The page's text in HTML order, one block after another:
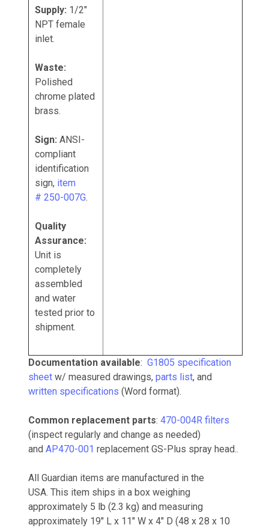
Supply: 1/2"
NPT female
inlet.
Waste:
Polished
chrome plated
brass.
Sign: ANSI-
compliant
identification
sign, item
# 250-007G.
Quality
Assurance:
Unit is
completely
assembled
and water
tested prior to
shipment.
Documentation available: G1805 specification
sheet w/ measured drawings, parts list, and
written specifications (Word format).
Common replacement parts: 470-004R filters
(inspect regularly and change as needed)
and AP470-001 replacement GS-Plus spray head..
All Guardian items are manufactured in the
USA. This item ships in a box weighing
approximately 5 lb (2.3 kg) and measuring
approximately 19" L x 11" W x 4" D (48 x 28 x 10